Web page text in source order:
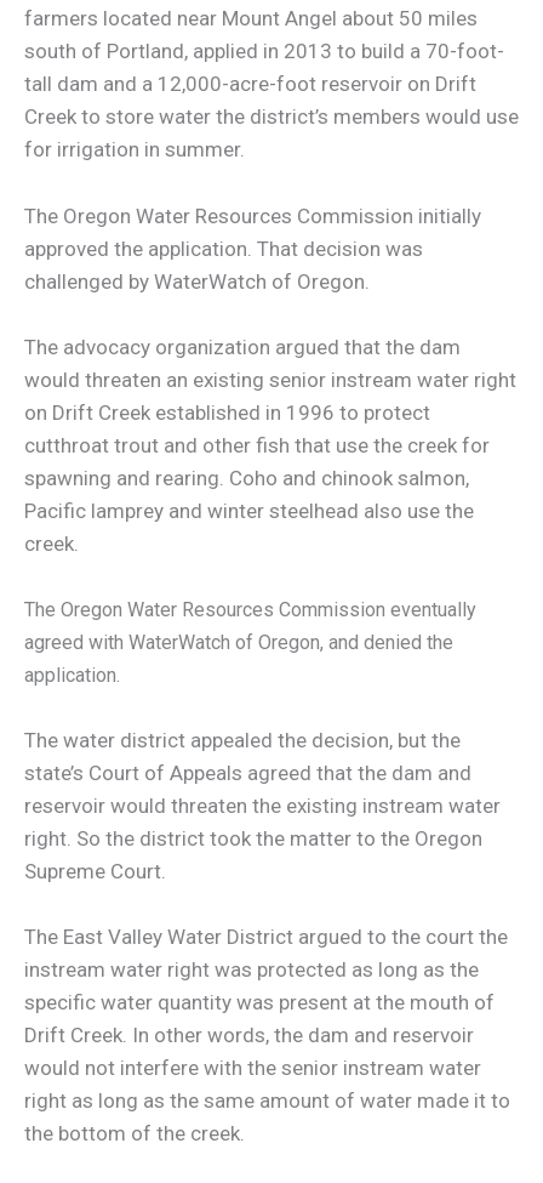
farmers located near Mount Angel about 50 miles
south of Portland, applied in 2013 to build a 70-foot-
tall dam and a 12,000-acre-foot reservoir on Drift
Creek to store water the district’s members would use
for irrigation in summer.
The Oregon Water Resources Commission initially
approved the application. That decision was
challenged by WaterWatch of Oregon.
The advocacy organization argued that the dam
would threaten an existing senior instream water right
on Drift Creek established in 1996 to protect
cutthroat trout and other fish that use the creek for
spawning and rearing. Coho and chinook salmon,
Pacific lamprey and winter steelhead also use the
creek.
The Oregon Water Resources Commission eventually
agreed with WaterWatch of Oregon, and denied the
application.
The water district appealed the decision, but the
state’s Court of Appeals agreed that the dam and
reservoir would threaten the existing instream water
right. So the district took the matter to the Oregon
Supreme Court.
The East Valley Water District argued to the court the
instream water right was protected as long as the
specific water quantity was present at the mouth of
Drift Creek. In other words, the dam and reservoir
would not interfere with the senior instream water
right as long as the same amount of water made it to
the bottom of the creek.